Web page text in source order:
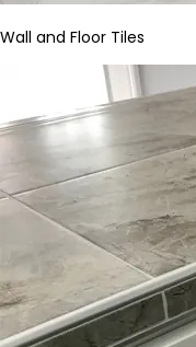
Wall and Floor Tiles